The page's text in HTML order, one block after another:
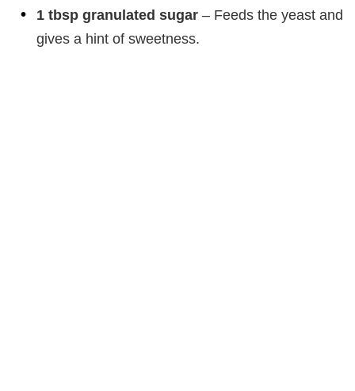
1 tbsp granulated sugar – Feeds the yeast and
gives a hint of sweetness.